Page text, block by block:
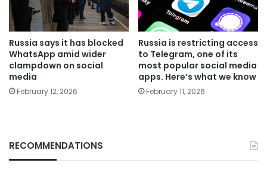
Russia says it has blocked
WhatsApp amid wider
clampdown on social
media
February 12, 2026
Russia is restricting access
to Telegram, one of its
most popular social media
apps. Here’s what we know
February 11, 2026
RECOMMENDATIONS